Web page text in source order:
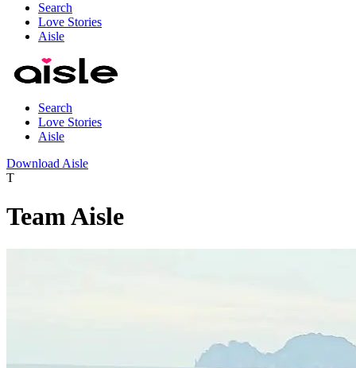
Search
Love Stories
Aisle
Search
Love Stories
Aisle
Download Aisle
T
Team Aisle